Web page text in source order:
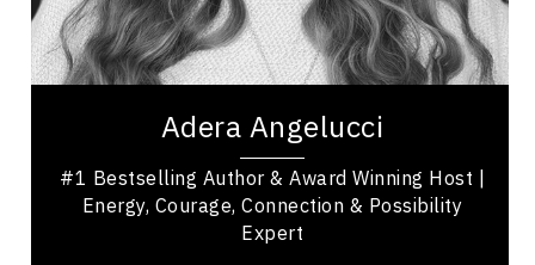
Adera Angelucci
#1 Bestselling Author & Award Winning Host |
Energy, Courage, Connection & Possibility
Expert
Excellence & Success
Women In Business
Adera Angelucci is an award-winning host, #1
speaker who helps people reconnect with what...
British Columbia